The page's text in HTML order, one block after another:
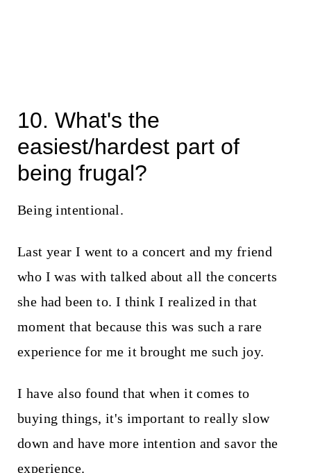
10. What's the
easiest/hardest part of
being frugal?
Being intentional.
Last year I went to a concert and my friend
who I was with talked about all the concerts
she had been to. I think I realized in that
moment that because this was such a rare
experience for me it brought me such joy.
I have also found that when it comes to
buying things, it's important to really slow
down and have more intention and savor the
experience.